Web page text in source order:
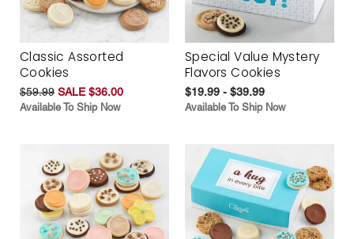
Classic Assorted
Cookies
$59.99 SALE $36.00
Available To Ship Now
Special Value Mystery
Flavors Cookies
$19.99 - $39.99
Available To Ship Now